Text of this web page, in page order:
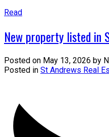
Read
New property listed in
Posted on May 13, 2026 by
Posted in St Andrews Real